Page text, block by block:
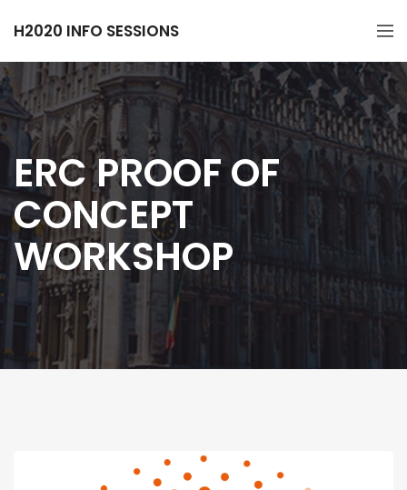
H2020 INFO SESSIONS
ERC PROOF OF
CONCEPT
WORKSHOP